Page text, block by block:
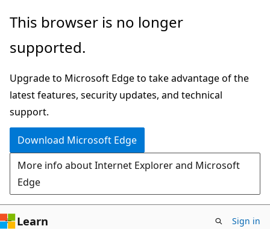
Skip
main
Skip
Ask
chat
experience
This browser is no longer
supported.
Upgrade to Microsoft Edge to take advantage of the
latest features, security updates, and technical
support.
Download Microsoft Edge
More info about Internet Explorer and Microsoft
Edge
Learn Sign in